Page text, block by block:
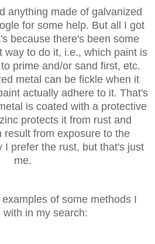
anything made of galvanized
for some help. But all I got
because there's been some
way to do it, i.e., which paint is
prime and/or sand first, etc.
metal can be fickle when it
actually adhere to it. That's
is coated with a protective
protects it from rust and
result from exposure to the
I prefer the rust, but that's just
me.
of some methods I
with in my search: